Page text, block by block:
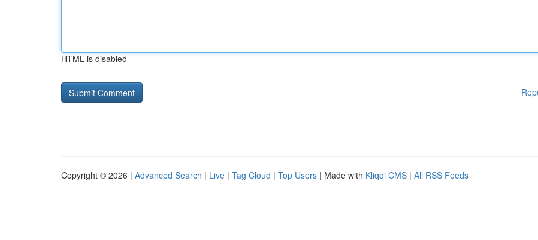
HTML is disabled
Copyright © 2026 | Advanced Search | Live | Tag Cloud | Top Users | Made with Kliqqi CMS | All RSS Feeds